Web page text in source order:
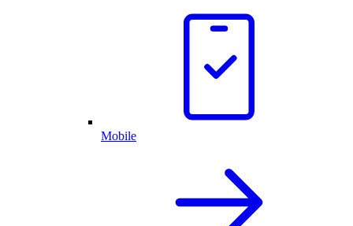
Mobile